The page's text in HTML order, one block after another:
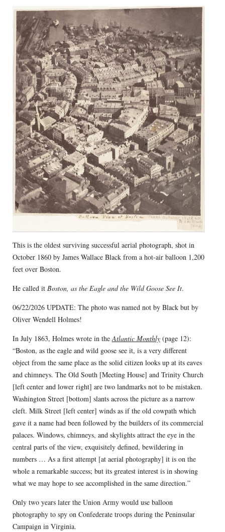
This is the oldest surviving successful aerial photograph, shot in
October 1860 by James Wallace Black from a hot-air balloon 1,200
feet over Boston.
He called it Boston, as the Eagle and the Wild Goose See It.
06/22/2026 UPDATE: The photo was named not by Black but by
Oliver Wendell Holmes!
In July 1863, Holmes wrote in theAtlantic Monthly(page 12):
“Boston, as the eagle and wild goose see it, is a very different
object from the same place as the solid citizen looks up at its eaves
and chimneys. The Old South [Meeting House] and Trinity Church
[left center and lower right] are two landmarks not to be mistaken.
Washington Street [bottom] slants across the picture as a narrow
cleft. Milk Street [left center] winds as if the old cowpath which
gave it a name had been followed by the builders of its commercial
palaces. Windows, chimneys, and skylights attract the eye in the
central parts of the view, exquisitely defined, bewildering in
numbers … As a first attempt [at aerial photography] it is on the
whole a remarkable success; but its greatest interest is in showing
what we may hope to see accomplished in the same direction.”
Only two years later the Union Army would use balloon
photography to spy on Confederate troops during the Peninsular
Campaign in Virginia.